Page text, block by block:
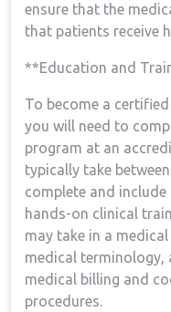
ensure that the
that patients receive
**Education⁣ and
To ‍become a
you ⁢will need to​
program at an
typically take
complete and
hands-on clinical
may take in⁤ a
medical terminology,
medical billing ⁣and
procedures.